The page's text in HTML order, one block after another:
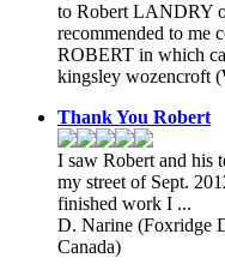
to Robert LANDRY
recommended to me
ROBERT in which
kingsley wozencroft
Thank You Robert
I saw Robert and his
my street of Sept.
finished work I ...
D. Narine (Foxridge
Canada)